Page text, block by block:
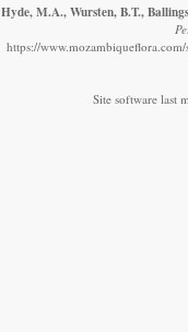
Hyde, M.A., Wursten, B.T.,
https://
Site software last